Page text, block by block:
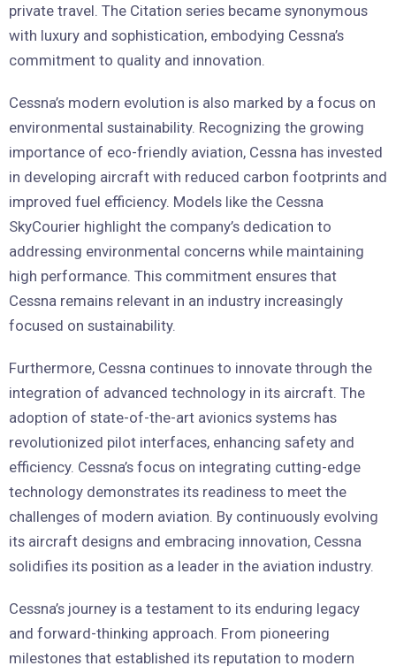
private travel. The Citation series became synonymous
with luxury and sophistication, embodying Cessna’s
commitment to quality and innovation.
Cessna’s modern evolution is also marked by a focus on
environmental sustainability. Recognizing the growing
importance of eco-friendly aviation, Cessna has invested
in developing aircraft with reduced carbon footprints and
improved fuel efficiency. Models like the Cessna
SkyCourier highlight the company’s dedication to
addressing environmental concerns while maintaining
high performance. This commitment ensures that
Cessna remains relevant in an industry increasingly
focused on sustainability.
Furthermore, Cessna continues to innovate through the
integration of advanced technology in its aircraft. The
adoption of state-of-the-art avionics systems has
revolutionized pilot interfaces, enhancing safety and
efficiency. Cessna’s focus on integrating cutting-edge
technology demonstrates its readiness to meet the
challenges of modern aviation. By continuously evolving
its aircraft designs and embracing innovation, Cessna
solidifies its position as a leader in the aviation industry.
Cessna’s journey is a testament to its enduring legacy
and forward-thinking approach. From pioneering
milestones that established its reputation to modern